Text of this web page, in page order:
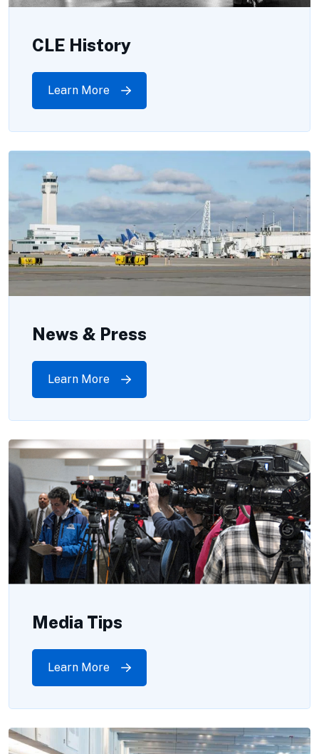
CLE History
Learn More
News & Press
Learn More
Media Tips
Learn More